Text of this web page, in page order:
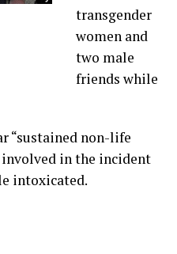
transgender
women and
two male
friends while
“sustained non-life
in the incident
intoxicated.